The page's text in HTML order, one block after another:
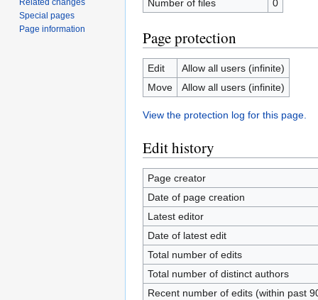
Number of files
0
Page protection
Edit
Allow all users (infinite)
Move
Allow all users (infinite)
View the protection log for this page.
Edit history
Page creator
Date of page creation
Latest editor
Date of latest edit
Total number of edits
Total number of distinct authors
Recent number of edits (within past
Related changes
Special pages
Page information